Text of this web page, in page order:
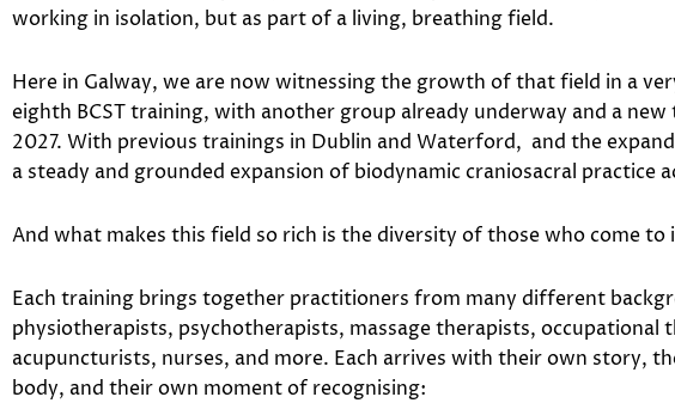
working in isolation, but as part of a living, breathing field.
Here in Galway, we are now witnessing the growth of that field in a
eighth BCST training, with another group already underway and a
2027. With previous trainings in Dublin and Waterford, and the
a steady and grounded expansion of biodynamic craniosacral practice
And what makes this field so rich is the diversity of those who come to
Each training brings together practitioners from many different
physiotherapists, psychotherapists, massage therapists, occupational
acupuncturists, nurses, and more. Each arrives with their own story,
body, and their own moment of recognising: